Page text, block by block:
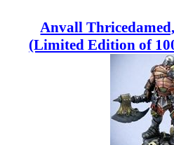
Anvall
(Limited Edition of